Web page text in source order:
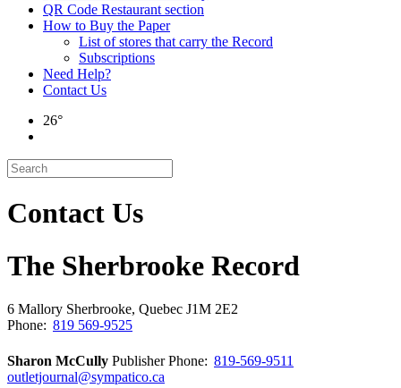
QR Code Restaurant section
How to Buy the Paper
List of stores that carry the Record
Subscriptions
Need Help?
Contact Us
26°
Contact Us
The Sherbrooke Record
6 Mallory Sherbrooke, Quebec J1M 2E2
Phone: 819 569-9525
Sharon McCully PublisherPhone: 819-569-9511
outletjournal@sympatico.ca